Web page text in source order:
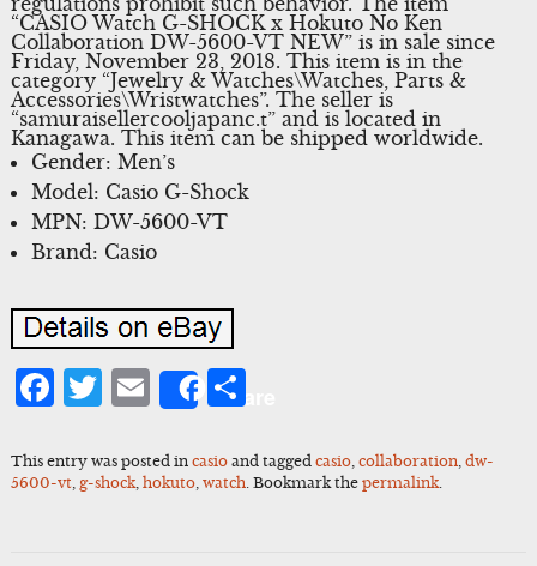
“CASIO Watch G-SHOCK x Hokuto No Ken
Collaboration DW-5600-VT NEW” is in sale since
Friday, November 23, 2018. This item is in the
category “Jewelry & Watches\Watches, Parts &
Accessories\Wristwatches”. The seller is
“samuraisellercooljapanc.t” and is located in
Kanagawa. This item can be shipped worldwide.
Gender: Men’s
Model: Casio G-Shock
MPN: DW-5600-VT
Brand: Casio
Facebook
Twitter
Email
ShareShare
This entry was posted in casioand tagged casio, collaboration, dw-
5600-vt, g-shock, hokuto, watch. Bookmark the permalink.